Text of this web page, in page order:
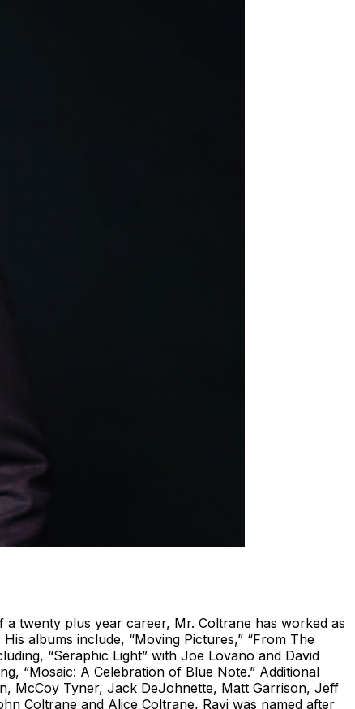
a twenty plus year career, Mr. Coltrane has worked as
albums include, “Moving Pictures,” “From The
“Seraphic Light” with Joe Lovano and David
“Mosaic: A Celebration of Blue Note.” Additional
McCoy Tyner, Jack DeJohnette, Matt Garrison, Jeff
Coltrane and Alice Coltrane, Ravi was named after